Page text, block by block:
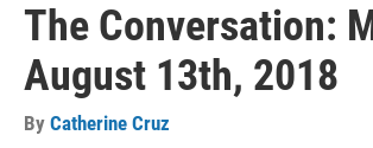
The Conversation:
August 13th, 2018
By Catherine Cruz